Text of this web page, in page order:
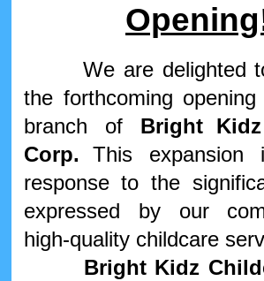
We are delighted to
the forthcoming
branch of Bright Kidz
Corp.
This
response to the
expressed by our
high-quality childcare
Bright Kidz